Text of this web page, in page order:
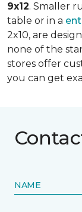
9x12. Smaller
table or in a
2x10, are
none of the
stores offer
you can get
NAME